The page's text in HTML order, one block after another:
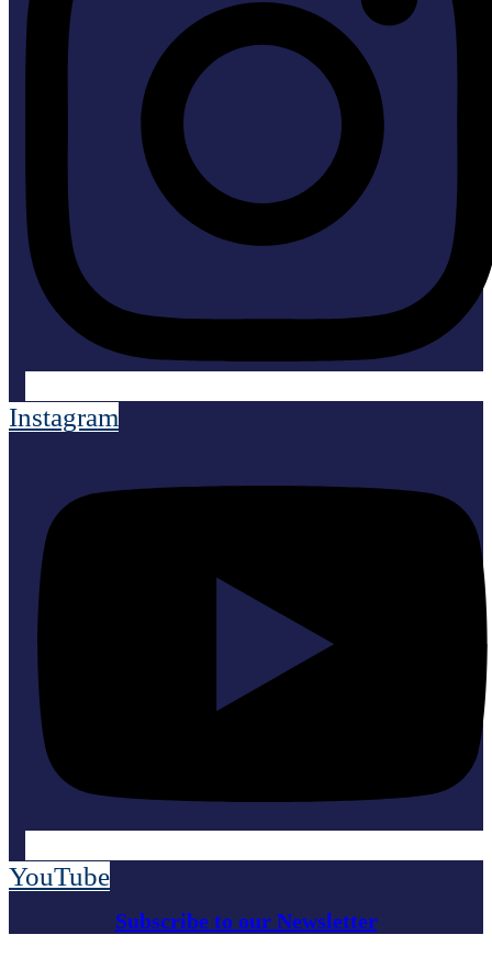
Instagram
YouTube
Subscribe to our Newsletter